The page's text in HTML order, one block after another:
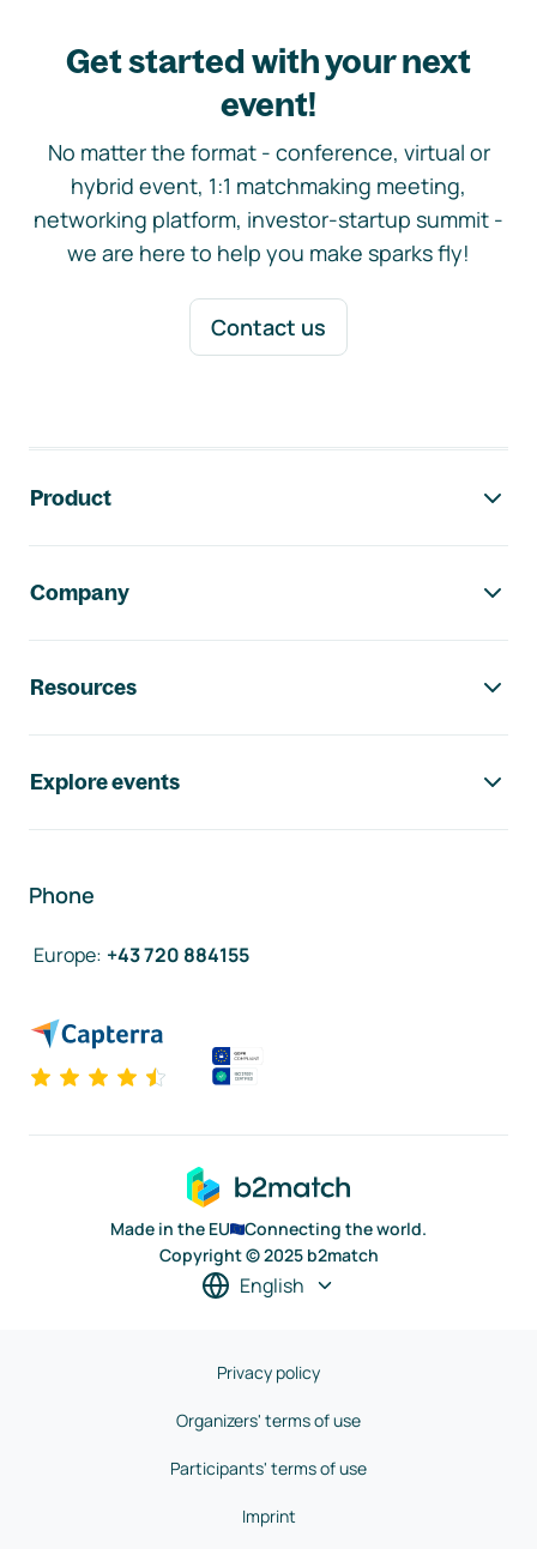
Get started with your next
event!
No matter the format - conference, virtual or
hybrid event, 1:1 matchmaking meeting,
networking platform, investor-startup summit -
we are here to help you make sparks fly!
Contact us
Product
Company
Resources
Explore events
Phone
Europe: +43 720 884155
Made in the EU
Connecting the world.
Copyright © 2025 b2match
English
Privacy policy
Organizers' terms of use
Participants' terms of use
Imprint